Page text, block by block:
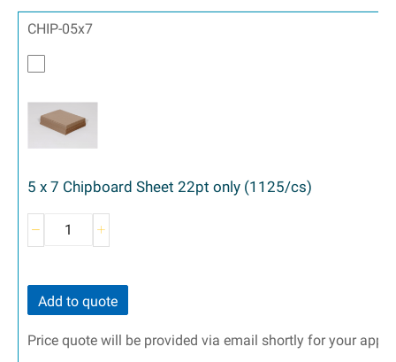
CHIP-05x7
5 x 7 Chipboard Sheet 22pt only (1125/cs)
Add to quote
Price quote will be provided via email shortly for your